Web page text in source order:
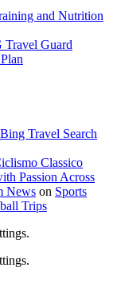
and Nutrition
Travel Guard
Travel Search
Classico
Passion Across
News on Sports
Trips